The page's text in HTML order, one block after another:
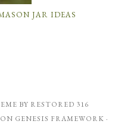
JAR IDEAS
BY RESTORED 316
ON GENESIS FRAMEWORK ·